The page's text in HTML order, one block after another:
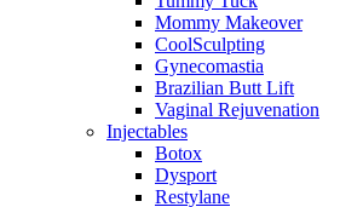
Mommy Makeover
CoolSculpting
Gynecomastia
Brazilian Butt Lift
Vaginal Rejuvenation
Injectables
Botox
Dysport
Restylane